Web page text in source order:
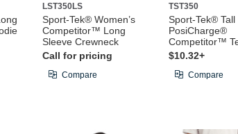
LST350LS
Sport-Tek® Women’s
Competitor™ Long
Sleeve Crewneck
Call for pricing
Compare
TST350
Sport-Tek® Tall
PosiCharge®
Competitor™
$10.32+
Compare